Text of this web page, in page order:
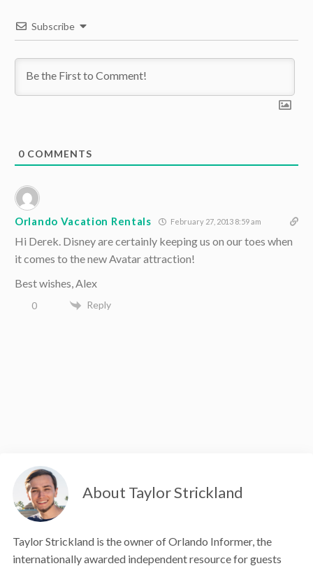
Subscribe
0 COMMENTS
Orlando Vacation Rentals February 27, 2013 8:59 am
Hi Derek. Disney are certainly keeping us on our toes when
it comes to the new Avatar attraction!
Best wishes, Alex
0 Reply
About Taylor Strickland
Taylor Strickland is the owner of Orlando Informer, the
internationally awarded independent resource for guests